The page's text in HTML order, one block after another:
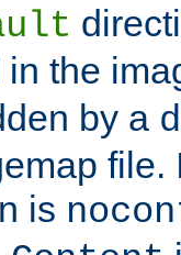
in the
by a
file.
is